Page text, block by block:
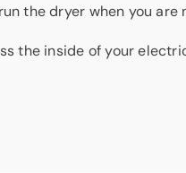
the dryer when you are
the inside of your